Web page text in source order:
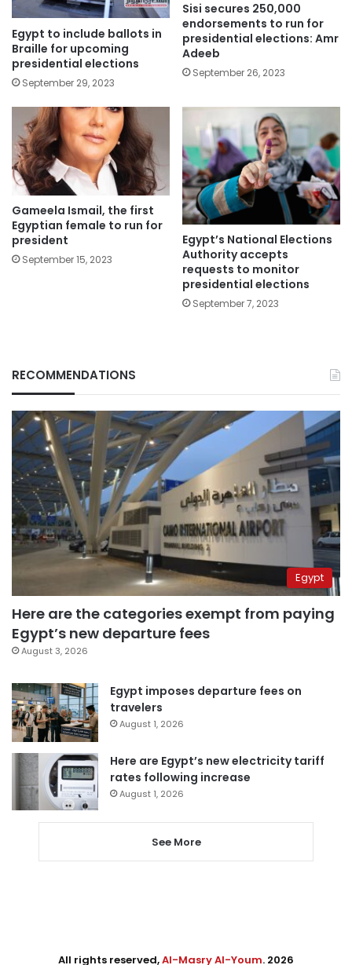
Egypt to include ballots in
Braille for upcoming
presidential elections
September 29, 2023
Sisi secures 250,000
endorsements to run for
presidential elections: Amr
Adeeb
September 26, 2023
Gameela Ismail, the first
Egyptian female to run for
president
September 15, 2023
Egypt’s National Elections
Authority accepts
requests to monitor
presidential elections
September 7, 2023
RECOMMENDATIONS
Egypt
Here are the categories exempt from paying
Egypt’s new departure fees
August 3, 2026
Egypt imposes departure fees on
travelers
August 1, 2026
Here are Egypt’s new electricity tariff
rates following increase
August 1, 2026
See More
All rights reserved,Al-Masry Al-Youm. 2026